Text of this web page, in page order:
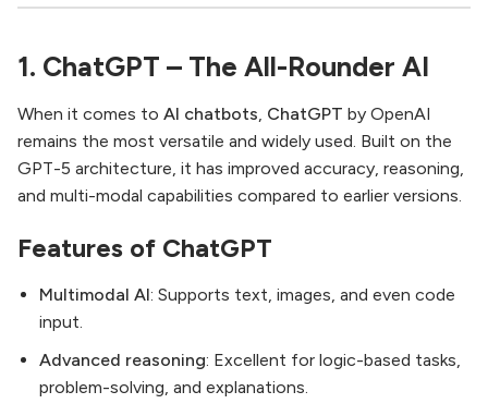
1. ChatGPT – The All-Rounder AI
When it comes to AI chatbots, ChatGPT by OpenAI
remains the most versatile and widely used. Built on the
GPT-5 architecture, it has improved accuracy, reasoning,
and multi-modal capabilities compared to earlier versions.
Features of ChatGPT
Multimodal AI: Supports text, images, and even code
input.
Advanced reasoning: Excellent for logic-based tasks,
problem-solving, and explanations.